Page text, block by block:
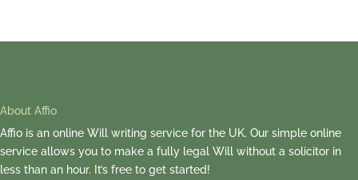
About Affio
Affio is an online Will writing service for the UK. Our simple online
service allows you to make a fully legal Will without a solicitor in
less than an hour. It’s free to get started!